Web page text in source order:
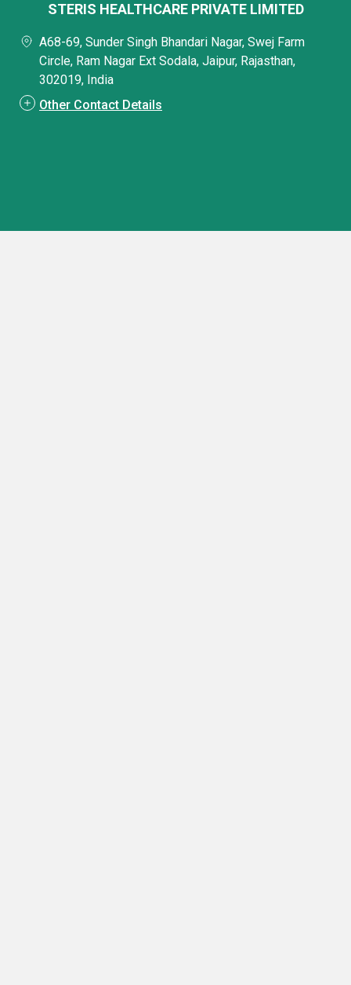
STERIS HEALTHCARE PRIVATE LIMITED
A68-69, Sunder Singh Bhandari Nagar, Swej Farm
Circle, Ram Nagar Ext Sodala, Jaipur, Rajasthan,
302019, India
Other Contact Details